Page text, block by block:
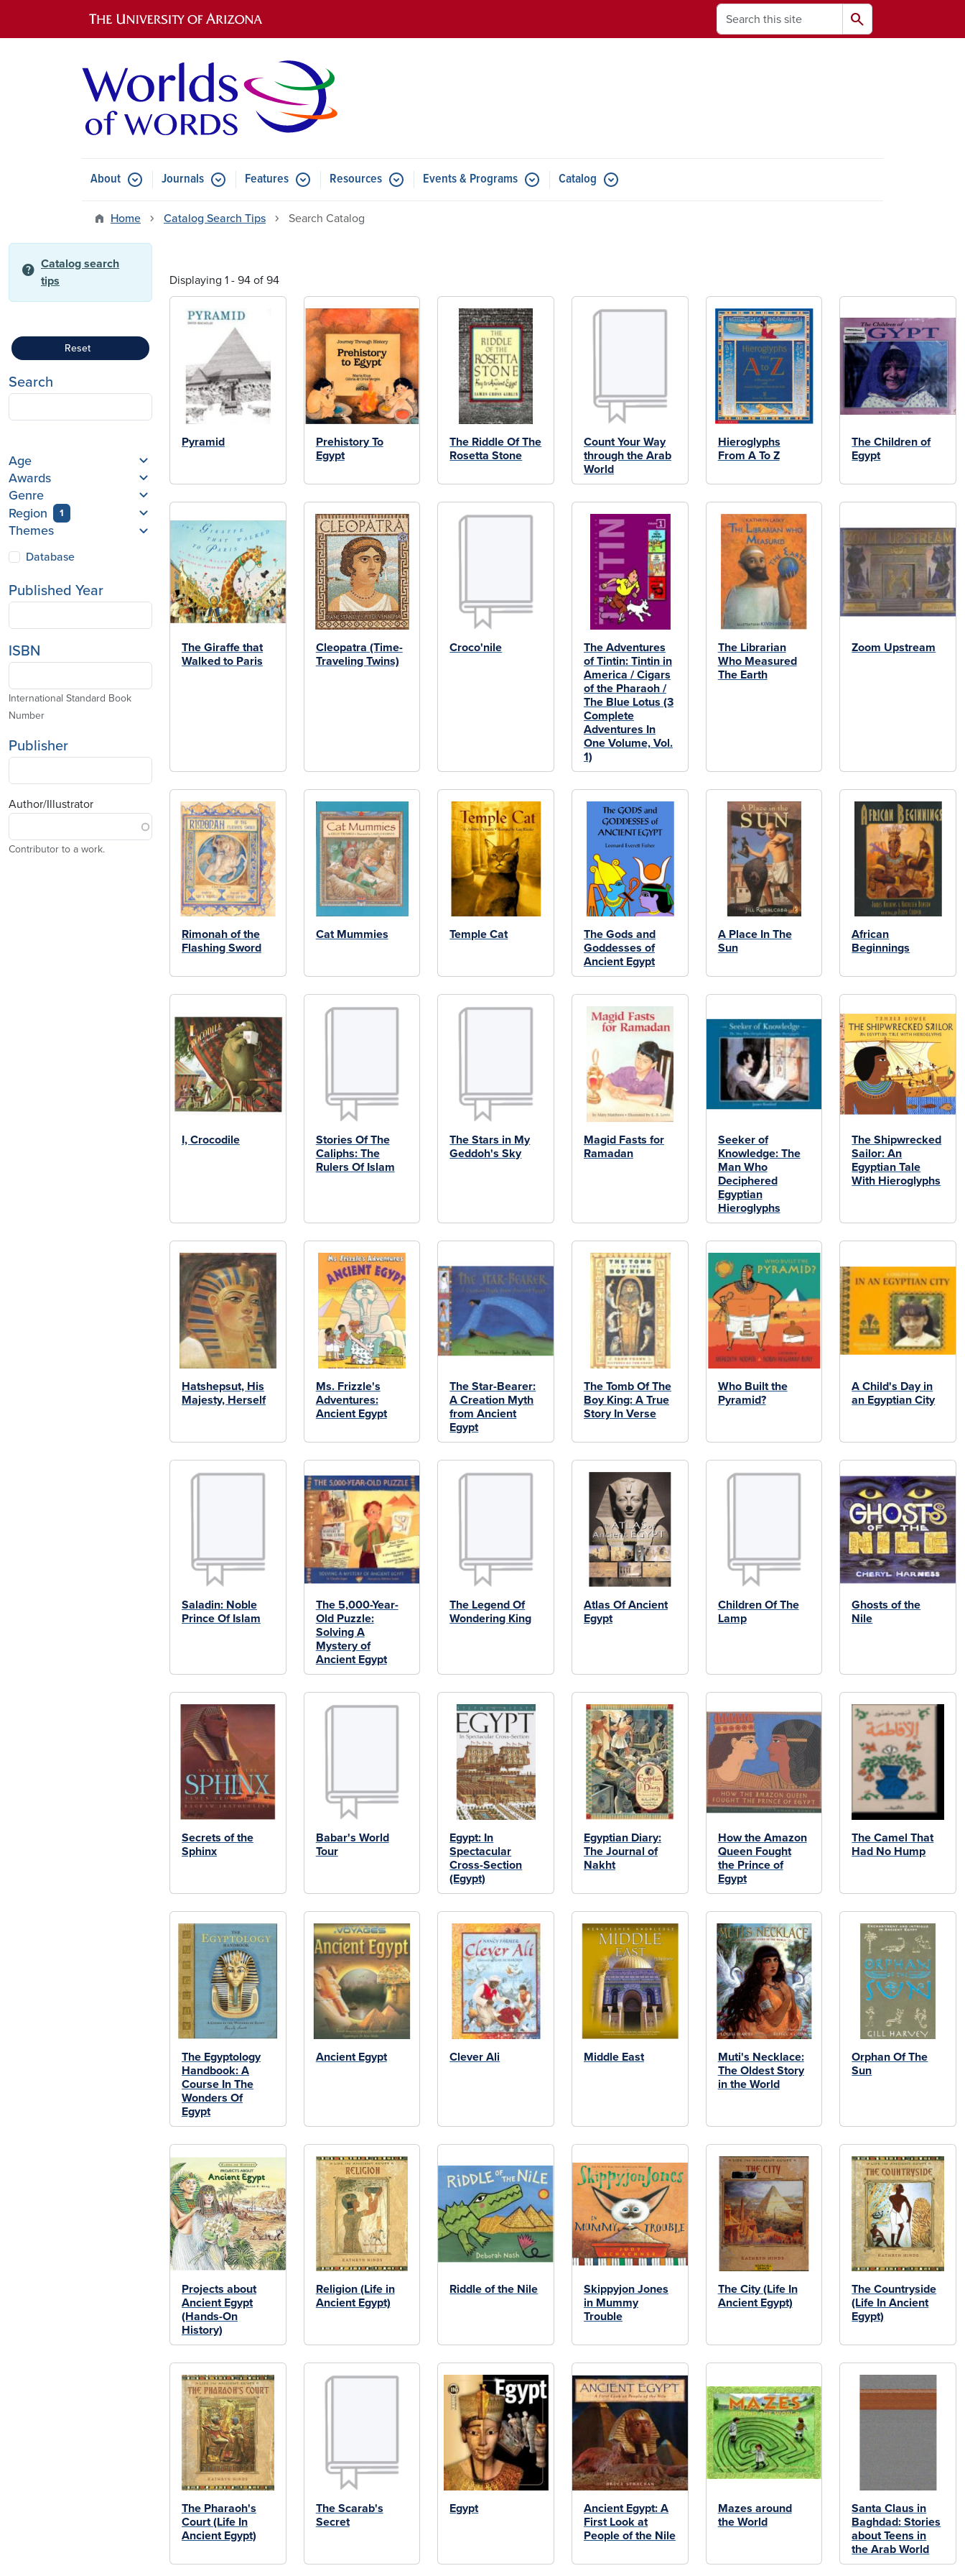
Search search
Main navigation
AboutSubmenu for About
Journals Submenu for Journals
Features Submenu for Features
Resources Submenu for Resources
Events & Programs Submenu for Events & Programs
Catalog
Home Catalog Search Tips Search Catalog
help Catalog search
tips
Reset
Search
Age
Awards
Genre
Region
1
Themes
Database
Published Year
ISBN
International Standard Book
Number
Publisher
Author/Illustrator
Contributor to a work.
Displaying 1 - 94 of 94
Pyramid
Prehistory To
Egypt
The Riddle Of The
Rosetta Stone
Count Your Way
through the Arab
World
Hieroglyphs
From A To Z
The Children of
Egypt
The Giraffe that
Walked to Paris
Cleopatra (Time-
Traveling Twins)
Croco'nile
The Adventures
of Tintin: Tintin in
America / Cigars
of the Pharaoh /
The Blue Lotus (3
Complete
Adventures In
One Volume, Vol.
1)
The Librarian
Who Measured
The Earth
Zoom Upstream
Rimonah of the
Flashing Sword
Cat Mummies Temple Cat
The Gods and
Goddesses of
Ancient Egypt
A Place In The
Sun
African
Beginnings
I, Crocodile
Stories Of The
Caliphs: The
Rulers Of Islam
The Stars in My
Geddoh's Sky
Magid Fasts for
Ramadan
Seeker of
Knowledge: The
Man Who
Deciphered
Egyptian
Hieroglyphs
The Shipwrecked
Sailor: An
Egyptian Tale
With Hieroglyphs
Hatshepsut, His
Majesty, Herself
Ms. Frizzle's
Adventures:
Ancient Egypt
The Star-Bearer:
A Creation Myth
from Ancient
Egypt
The Tomb Of The
Boy King: A True
Story In Verse
Who Built the
Pyramid?
A Child's Day in
an Egyptian City
Saladin: Noble
Prince Of Islam
The 5,000-Year-
Old Puzzle:
Solving A
Mystery of
Ancient Egypt
The Legend Of
Wondering King
Atlas Of Ancient
Egypt
Children Of The
Lamp
Ghosts of the
Nile
Secrets of the
Sphinx
Babar's World
Tour
Egypt: In
Spectacular
Cross-Section
(Egypt)
Egyptian Diary:
The Journal of
Nakht
How the Amazon
Queen Fought
the Prince of
Egypt
The Camel That
Had No Hump
The Egyptology
Handbook: A
Course In The
Wonders Of
Egypt
Ancient Egypt Clever Ali Middle East
Muti's Necklace:
The Oldest Story
in the World
Orphan Of The
Sun
Projects about
Ancient Egypt
(Hands-On
History)
Religion (Life in
Ancient Egypt)
Riddle of the Nile
Skippyjon Jones
in Mummy
Trouble
The City (Life In
Ancient Egypt)
The Countryside
(Life In Ancient
Egypt)
The Pharaoh's
Court (Life In
Ancient Egypt)
The Scarab's
Secret
Egypt
Ancient Egypt: A
First Look at
People of the Nile
Mazes around
the World
Santa Claus in
Baghdad: Stories
about Teens in
the Arab World